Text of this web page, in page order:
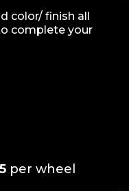
color/ finish all
complete your
per wheel